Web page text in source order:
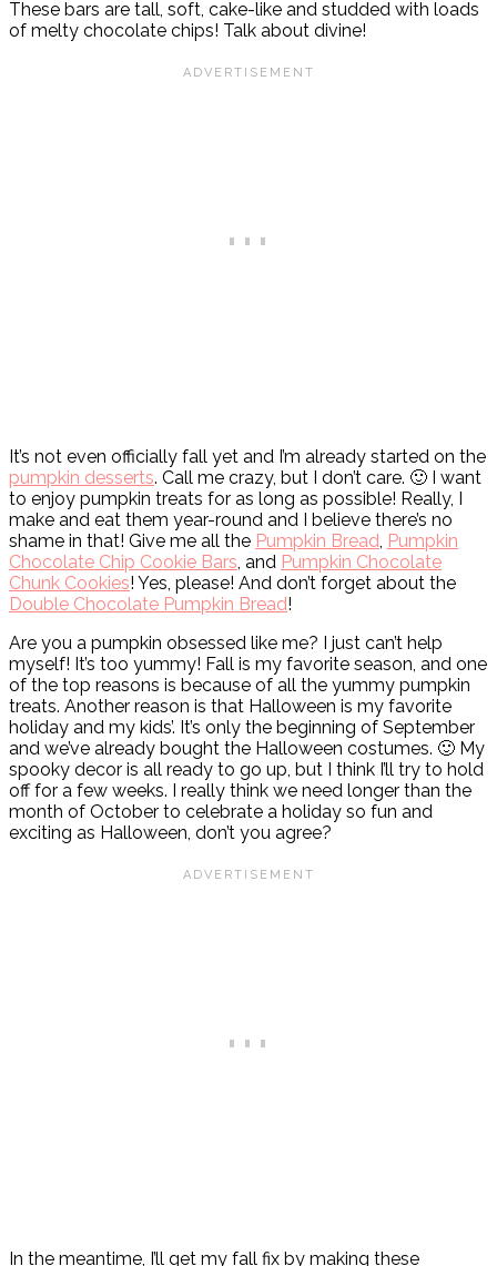
These bars are tall, soft, cake-like and studded with loads
of melty chocolate chips! Talk about divine!
It’s not even officially fall yet and I’m already started on the
pumpkin desserts. Call me crazy, but I don’t care. 🙂 I want
to enjoy pumpkin treats for as long as possible! Really, I
make and eat them year-round and I believe there’s no
shame in that! Give me all the Pumpkin Bread, Pumpkin
Chocolate Chip Cookie Bars, and Pumpkin Chocolate
Chunk Cookies! Yes, please! And don’t forget about the
Double Chocolate Pumpkin Bread!
Are you a pumpkin obsessed like me? I just can’t help
myself! It’s too yummy! Fall is my favorite season, and one
of the top reasons is because of all the yummy pumpkin
treats. Another reason is that Halloween is my favorite
holiday and my kids’. It’s only the beginning of September
and we’ve already bought the Halloween costumes. 🙂 My
spooky decor is all ready to go up, but I think I’ll try to hold
off for a few weeks. I really think we need longer than the
month of October to celebrate a holiday so fun and
exciting as Halloween, don’t you agree?
In the meantime, I’ll get my fall fix by making these